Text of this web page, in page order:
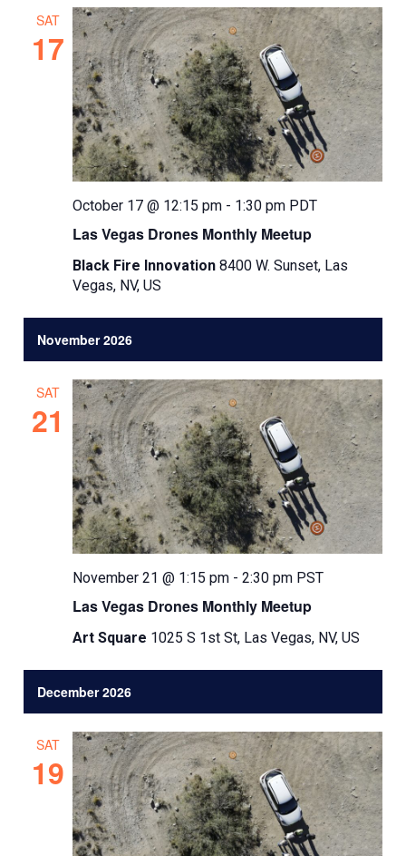
SAT
17
Las Vegas Drones Monthly Meetup
October 17 @ 12:15 pm - 1:30 pm PDT
Black Fire Innovation8400 W. Sunset, Las
Vegas, NV, US
November 2026
SAT
21
Las Vegas Drones Monthly Meetup
November 21 @ 1:15 pm -2:30 pm PST
Art Square 1025 S 1st St, Las Vegas, NV, US
December 2026
SAT
19